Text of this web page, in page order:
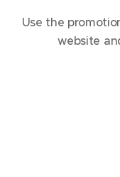
Use the
website